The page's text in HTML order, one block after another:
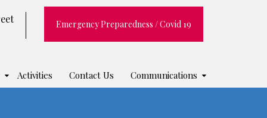
Emergency Preparedness / Covid 19
Activities Contact Us Communications